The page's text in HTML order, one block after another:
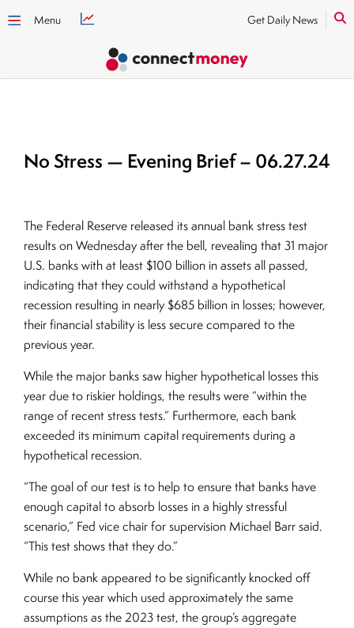
Menu Get Daily News
No Stress — Evening Brief – 06.27.24
The Federal Reserve released its annual bank stress test
results on Wednesday after the bell, revealing that 31 major
U.S. banks with at least $100 billion in assets all passed,
indicating that they could withstand a hypothetical
recession resulting in nearly $685 billion in losses; however,
their financial stability is less secure compared to the
previous year.
While the major banks saw higher hypothetical losses this
year due to riskier holdings, the results were “within the
range of recent stress tests.” Furthermore, each bank
exceeded its minimum capital requirements during a
hypothetical recession.
“The goal of our test is to help to ensure that banks have
enough capital to absorb losses in a highly stressful
scenario,” Fed vice chair for supervision Michael Barr said.
“This test shows that they do.”
While no bank appeared to be significantly knocked off
course this year which used approximately the same
assumptions as the 2023 test, the group’s aggregate